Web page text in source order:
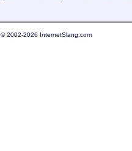
© 2002-2026 InternetSlang.com